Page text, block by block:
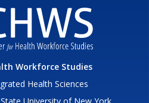
Workforce Studies
Health Sciences
University of New York